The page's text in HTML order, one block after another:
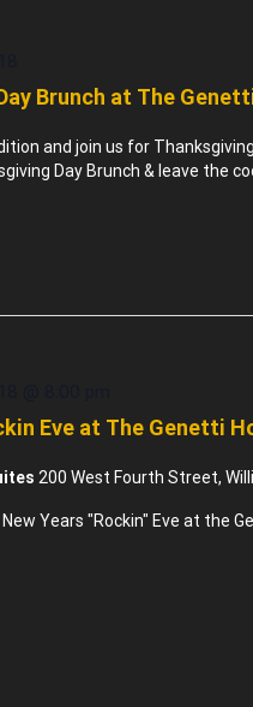
Brunch at The
and join us for
Day Brunch & leave the
Eve at The Genetti
200 West Fourth Street,
Years "Rockin" Eve at the